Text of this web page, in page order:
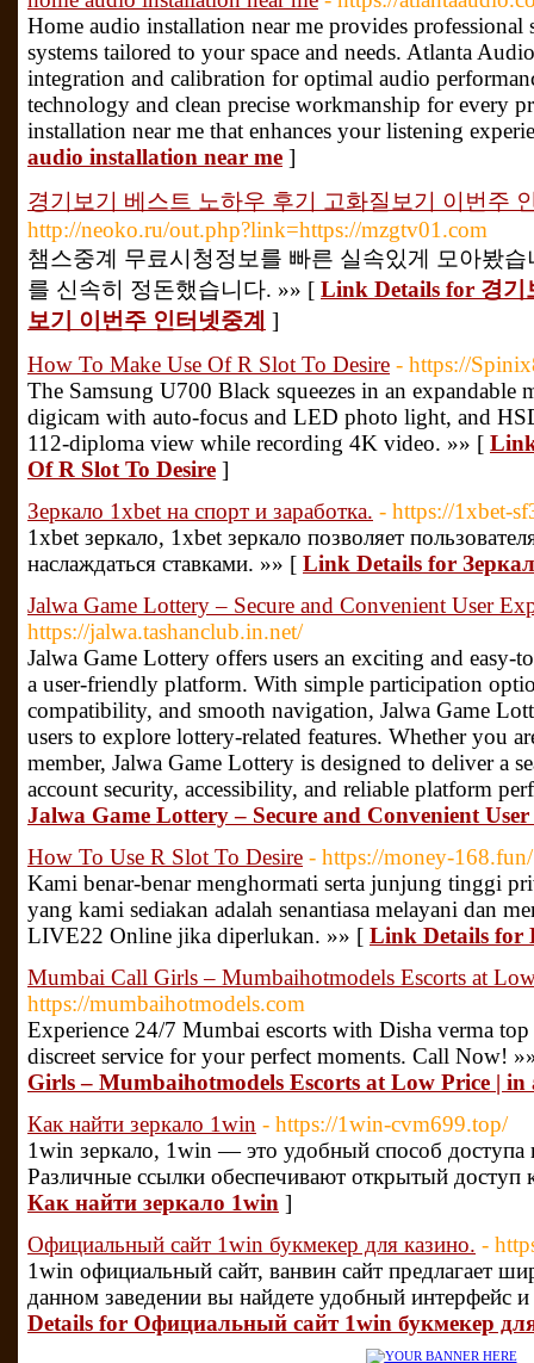
Home audio installation near me provides
systems tailored to your space and needs. Atlanta
integration and calibration for optimal audio
technology and clean precise workmanship for every
installation near me that enhances your listening
audio installation near me ]
경기보기 베스트 노하우 후기 고화질보기 이번주
http://neoko.ru/out.php?link=https://mzgtv01.com
챔스중계 무료시청정보를 빠른 실속있게 모아봤
를 신속히 정돈했습니다. »» [ Link Details for 경기
보기 이번주 인터넷중계 ]
How To Make Use Of R Slot To Desire - https://
The Samsung U700 Black squeezes in an expandable
digicam with auto-focus and LED photo light, and
112-diploma view while recording 4K video. »» [
Of R Slot To Desire ]
Зеркало 1xbet на спорт и заработка. - https://1xbet-
1xbet зеркало, 1xbet зеркало позволяет
наслаждаться ставками. »» [ Link Details for
Jalwa Game Lottery – Secure and Convenient User
https://jalwa.tashanclub.in.net/
Jalwa Game Lottery offers users an exciting and easy-
a user-friendly platform. With simple participation
compatibility, and smooth navigation, Jalwa Game
users to explore lottery-related features. Whether you
member, Jalwa Game Lottery is designed to deliver a
account security, accessibility, and reliable platform
Jalwa Game Lottery – Secure and Convenient User
How To Use R Slot To Desire - https://money-168.fun/
Kami benar-benar menghormati serta junjung tinggi
yang kami sediakan adalah senantiasa melayani dan
LIVE22 Online jika diperlukan. »» [ Link Details for
Mumbai Call Girls – Mumbaihotmodels Escorts at
https://mumbaihotmodels.com
Experience 24/7 Mumbai escorts with Disha verma
discreet service for your perfect moments. Call Now!
Girls – Mumbaihotmodels Escorts at Low Price | in
Как найти зеркало 1win - https://1win-cvm699.top/
1win зеркало, 1win — это удобный способ доступа
Различные ссылки обеспечивают открытый доступ
Как найти зеркало 1win ]
Официальный сайт 1win букмекер для казино. -
1win официальный сайт, ванвин сайт предлагает
данном заведении вы найдете удобный интерфейс
Details for Официальный сайт 1win букмекер